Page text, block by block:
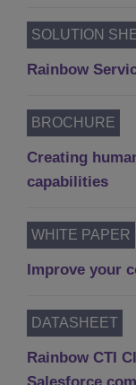
SOLUTION
Rainbow
BROCHURE
Creating
capabilities
WHITE PAPER
Improve your
DATASHEET
Rainbow CTI